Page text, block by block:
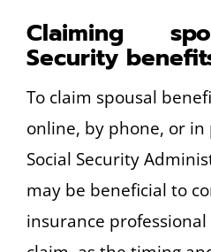
Claiming
Security
To claim spousal
online, by phone, or
Social Security
may be beneficial to
insurance